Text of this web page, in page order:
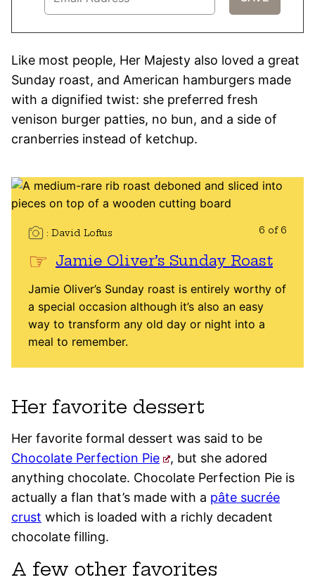
Like most people, Her Majesty also loved a great
Sunday roast, and American hamburgers made
with a dignified twist: she preferred fresh
venison burger patties, no bun, and a side of
cranberries instead of ketchup.
David Loftus 6 of 6
Jamie Oliver’s Sunday Roast
Jamie Oliver’s Sunday roast is entirely worthy of
a special occasion although it’s also an easy
way to transform any old day or night into a
meal to remember.
Her favorite dessert
Her favorite formal dessert was said to be
Chocolate Perfection Pie
, but she adored
anything chocolate. Chocolate Perfection Pie is
actually a flan that’s made with a pâte sucrée
crust which is loaded with a richly decadent
chocolate filling.
A few other favorites